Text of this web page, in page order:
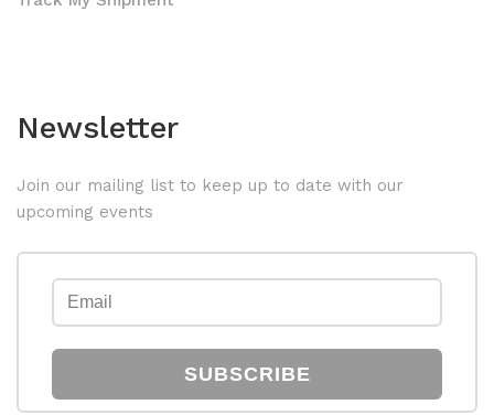
Newsletter
Join our mailing list to keep up to date with our
upcoming events
SUBSCRIBE